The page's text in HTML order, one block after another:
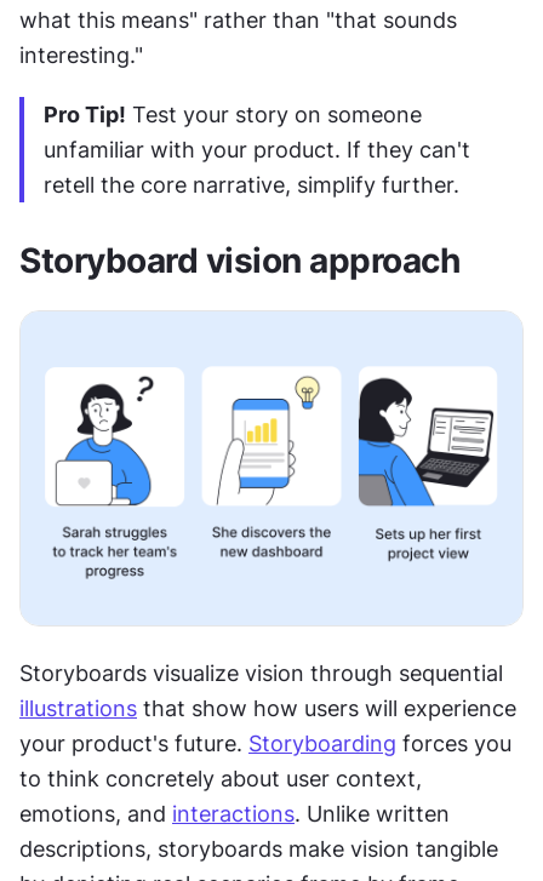
what this means" rather than "that sounds
interesting."
Pro Tip! Test your story on someone
unfamiliar with your product. If they can't
retell the core narrative, simplify further.
Storyboard vision approach
illustrations that show how users will experience
your product's future. Storyboarding forces you
to think concretely about user context,
emotions, and interactions. Unlike written
descriptions, storyboards make vision tangible